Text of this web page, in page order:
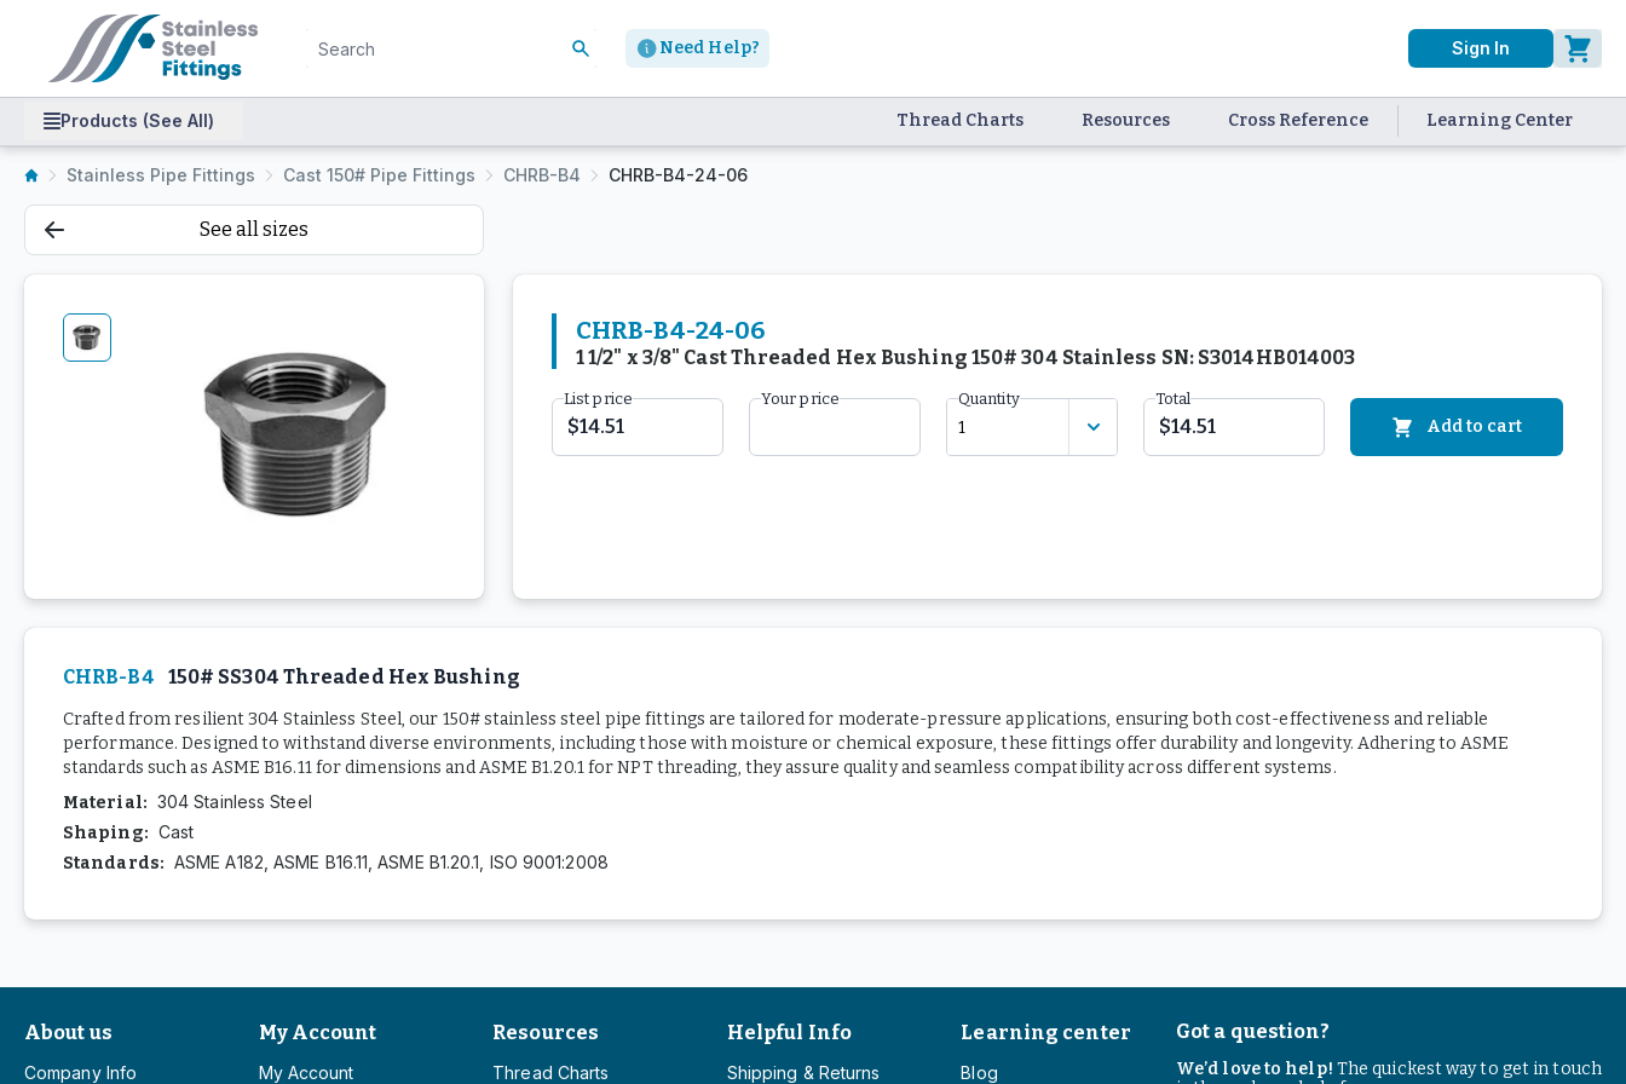
Need Help? Sign In
Products (See All) Thread Charts Resources Cross Reference Learning Center
Stainless Pipe Fittings Cast 150# Pipe Fittings CHRB-B4 CHRB-B4-24-06
See all sizes
CHRB-B4-24-06
1 1/2" x 3/8" Cast Threaded Hex Bushing 150# 304 Stainless SN: S3014HB014003
List price
$14.51
Your price Quantity Total
$14.51 Add to cart
CHRB-B4 150# SS304 Threaded Hex Bushing
Crafted from resilient 304 Stainless Steel, our 150# stainless steel pipe fittings are tailored for moderate-pressure applications, ensuring both cost-effectiveness and reliable
performance. Designed to withstand diverse environments, including those with moisture or chemical exposure, these fittings offer durability and longevity. Adhering to ASME
standards such as ASME B16.11 for dimensions and ASME B1.20.1 for NPT threading, they assure quality and seamless compatibility across different systems.
Material: 304 Stainless Steel
Shaping: Cast
Standards: ASME A182, ASME B16.11, ASME B1.20.1, ISO 9001:2008
About us
Company Info
My Account
My Account
Resources
Thread Charts
Helpful Info
Shipping & Returns
Learning center
Blog
Got a question?
We’d love to help! The quickest way to get in touch